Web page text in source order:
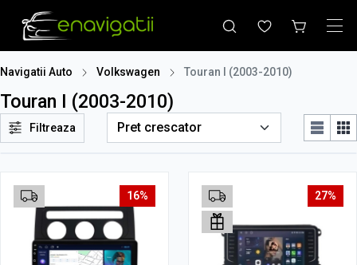
Navigatii Auto Volkswagen Touran I (2003-2010)
Touran I (2003-2010)
Filtreaza
16% 27%